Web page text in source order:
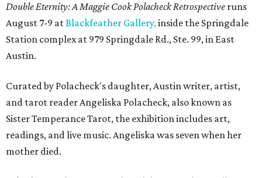
Double Eternity: A Maggie Cook Polacheck Retrospective runs
August 7-9 atBlackfeather Gallery,inside the Springdale
Station complex at 979 Springdale Rd., Ste. 99, in East
Austin.
Curated by Polacheck's daughter, Austin writer, artist,
and tarot reader Angeliska Polacheck, also known as
Sister Temperance Tarot, the exhibition includes art,
readings, and live music. Angeliska was seven when her
mother died.